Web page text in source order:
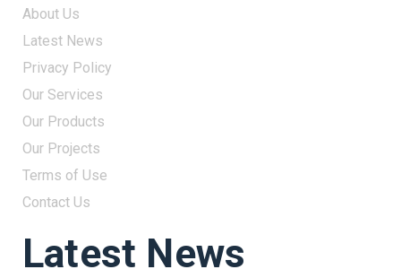
About Us
Latest News
Privacy Policy
Our Services
Our Products
Our Projects
Terms of Use
Contact Us
Latest News